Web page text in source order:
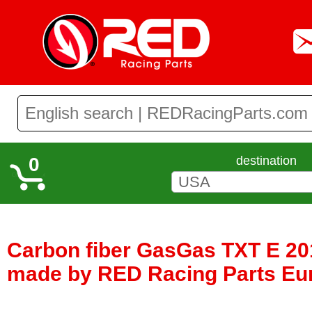
0 destination
Carbon fiber GasGas TXT E
made by RED Racing Parts